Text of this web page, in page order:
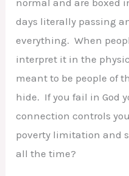
normal and are boxed
days literally passing
everything. When
interpret it in the
meant to be people of
hide. If you fail in God
connection controls
poverty limitation and
all the time?